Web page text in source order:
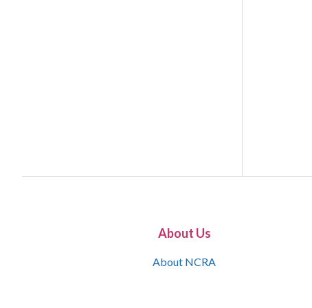
About Us
About NCRA